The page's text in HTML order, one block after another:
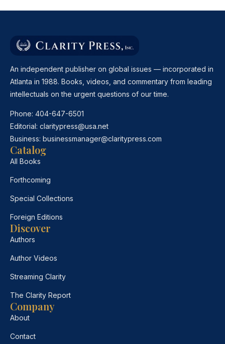
An independent publisher on global issues — incorporated in
Atlanta in 1988. Books, videos, and commentary from leading
intellectuals on the urgent questions of our time.
Phone: 404-647-6501
Editorial: claritypress@usa.net
Business: businessmanager@claritypress.com
Catalog
All Books
Forthcoming
Special Collections
Foreign Editions
Discover
Authors
Author Videos
Streaming Clarity
The Clarity Report
Company
About
Contact